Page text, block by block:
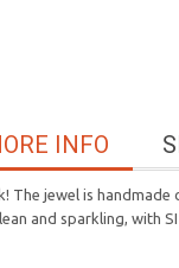
INFO
jewel is
and sparkling, with